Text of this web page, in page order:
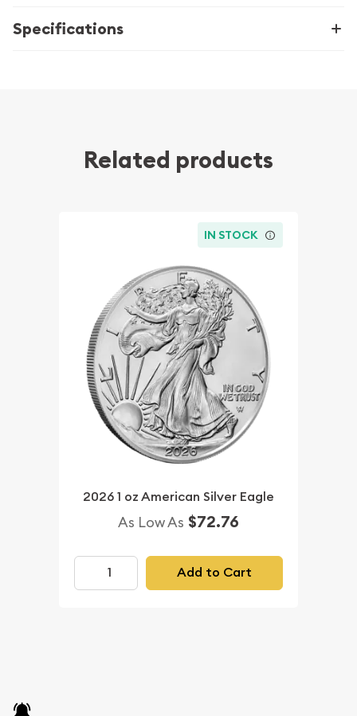
Specifications
Related products
IN STOCK
2026 1 oz American Silver Eagle
As Low As $72.76
Add to Cart